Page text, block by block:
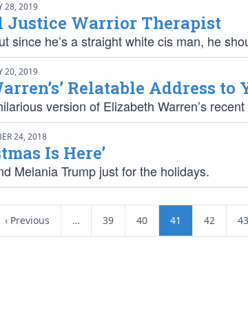
28, 2019
Justice Warrior Therapist
since he’s a straight white cis man, he
20, 2019
Relatable Address to
version of Elizabeth Warren’s
24, 2018
Is Here’
Melania Trump just for the holidays.
‹ Previous … 39 40 41 42 43